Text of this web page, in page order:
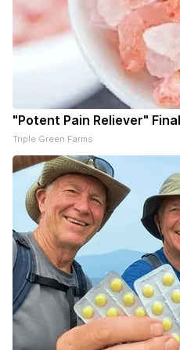
"Potent Pain Reliever"
Triple Green Farms